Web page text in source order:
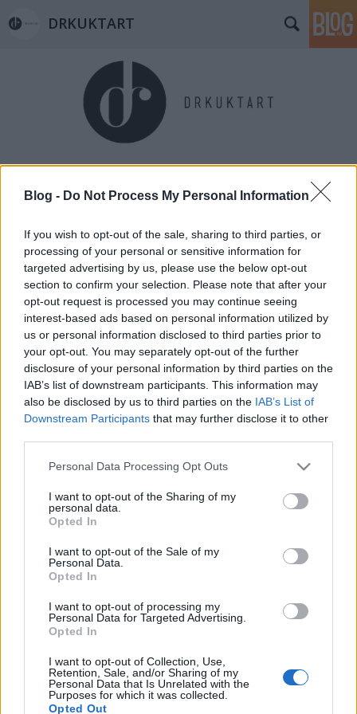
Blog - Do Not Process My Personal Information
If you wish to opt-out of the sale, sharing to third parties, or
processing of your personal or sensitive information for
targeted advertising by us, please use the below opt-out
section to confirm your selection. Please note that after your
opt-out request is processed you may continue seeing
interest-based ads based on personal information utilized by
us or personal information disclosed to third parties prior to
your opt-out. You may separately opt-out of the further
disclosure of your personal information by third parties on the
IAB’s list of downstream participants. This information may
also be disclosed by us to third parties on the IAB’s List of
Downstream Participants that may further disclose it to other
Please note that this website/app uses one or more Google
not limited to your visit or usage behaviour. You may click to
grant or deny consent to Google and its third-party tags to
use your data for below specified purposes in below Google
consent section.
Personal Data Processing Opt Outs
I want to opt-out of the Sharing of my
personal data.
Opted In
I want to opt-out of the Sale of my
Personal Data.
Opted In
I want to opt-out of processing my
Personal Data for Targeted Advertising.
Opted In
I want to opt-out of Collection, Use,
Retention, Sale, and/or Sharing of my
Personal Data that Is Unrelated with the
Purposes for which it was collected.
Opted Out
DRKUKTART
DRKONYHART: VAJKARAMELLA
FALATKÁK (Home made caramel)
drkuktart•2018. december 30.